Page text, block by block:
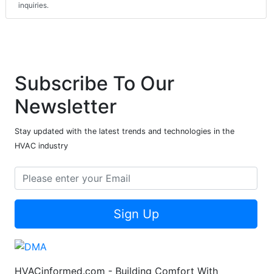
inquiries.
Subscribe To Our
Newsletter
Stay updated with the latest trends and technologies in the
HVAC industry
Sign Up
HVACinformed.com - Building Comfort With